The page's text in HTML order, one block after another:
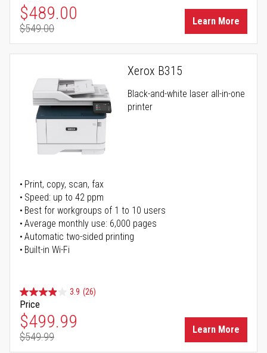
Special Price
$489.00
Regular Price
$549.00
Learn More
Xerox B315
Black-and-white laser all-in-one
printer
Print, copy, scan, fax
Speed: up to 42 ppm
Best for workgroups of 1 to 10 users
Average monthly use: 6,000 pages
Automatic two-sided printing
Built-in Wi-Fi
3.9 (26)
Price
Special Price
$499.99
Regular Price
$549.99
Learn More